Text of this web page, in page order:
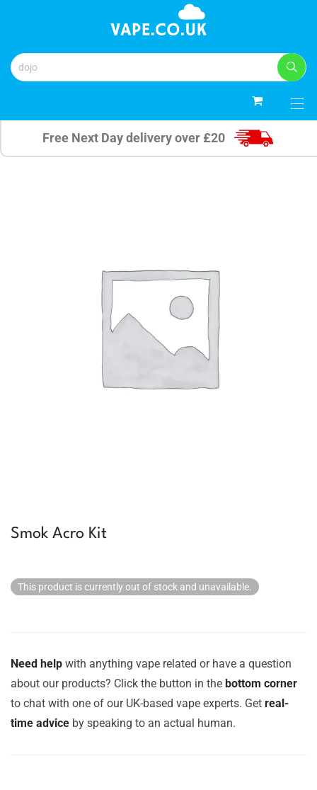
Free Next Day delivery over £20
Smok Acro Kit
This product is currently out of stock and unavailable.
Need help with anything vape related or have a question
about our products? Click the button in the bottom corner
to chat with one of our UK-based vape experts. Get real-
time advice by speaking to an actual human.